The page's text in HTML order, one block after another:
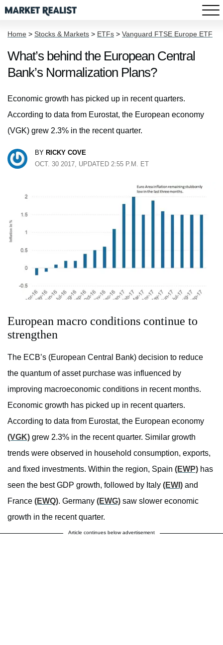
Home > Stocks & Markets > ETFs > Vanguard FTSE Europe ETF
What’s behind the European Central
Bank’s Normalization Plans?
Economic growth has picked up in recent quarters.
According to data from Eurostat, the European economy
(VGK) grew 2.3% in the recent quarter.
BY RICKY COVE
OCT. 30 2017, UPDATED 2:55 P.M. ET
European macro conditions continue to
strengthen
The ECB’s (European Central Bank) decision to reduce
the quantum of asset purchase was influenced by
improving macroeconomic conditions in recent months.
Economic growth has picked up in recent quarters.
According to data from Eurostat, the European economy
(VGK) grew 2.3% in the recent quarter. Similar growth
trends were observed in household consumption, exports,
and fixed investments. Within the region, Spain (EWP) has
seen the best GDP growth, followed by Italy (EWI) and
France (EWQ). Germany (EWG) saw slower economic
growth in the recent quarter.
Article continues below advertisement